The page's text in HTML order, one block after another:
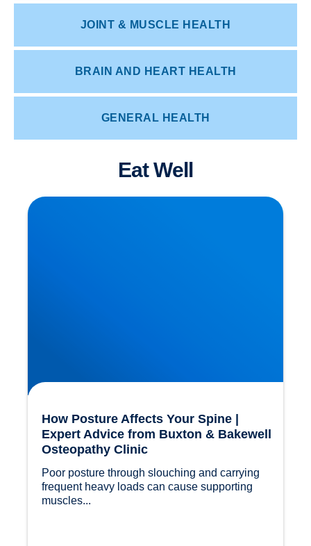
JOINT & MUSCLE HEALTH
BRAIN AND HEART HEALTH
GENERAL HEALTH
Eat Well
How Posture Affects Your Spine | Expert Advice
from Buxton & Bakewell Osteopathy Clinic
How Posture Affects Your Spine |
Expert Advice from Buxton & Bakewell
Osteopathy Clinic
Poor posture through slouching and carrying
frequent heavy loads can cause supporting